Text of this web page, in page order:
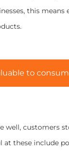
this
to
well, customers
at these include